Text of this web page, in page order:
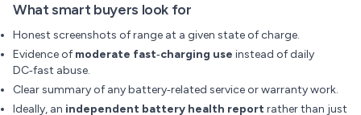
What smart buyers look for
Honest screenshots of range at a given state of charge.
Evidence ofmoderate fast‑charging use instead of daily
DC‑fast abuse.
Clear summary of any battery‑related service or warranty work.
Ideally, an independent battery health reportrather than just